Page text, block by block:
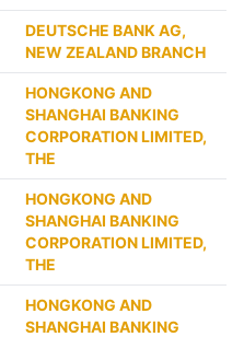
DEUTSCHE BANK AG,
NEW ZEALAND BRANCH
HONGKONG AND
SHANGHAI BANKING
CORPORATION LIMITED,
THE
HONGKONG AND
SHANGHAI BANKING
CORPORATION LIMITED,
THE
HONGKONG AND
SHANGHAI BANKING